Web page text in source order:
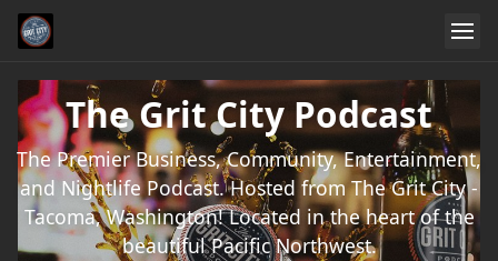
The Grit City Podcast
The Premier Business, Community, Entertainment,
and Nightlife Podcast. Hosted from The Grit City -
Tacoma, Washington! Located in the heart of the
beautiful Pacific Northwest.